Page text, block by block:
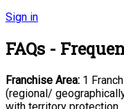
Sign in
FAQs -
Franchise Area: 1
(regional/